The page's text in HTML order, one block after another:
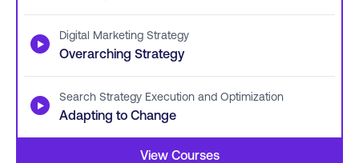
▶ Digital Marketing Strategy
Overarching Strategy
▶ Search Strategy Execution and Optimization
Adapting to Change
View Courses